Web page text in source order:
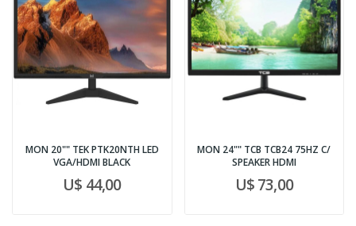
MON 20"" TEK PTK20NTH LED
VGA/HDMI BLACK
U$ 44,00
MON 24"" TCB TCB24 75HZ C/
SPEAKER HDMI
U$ 73,00